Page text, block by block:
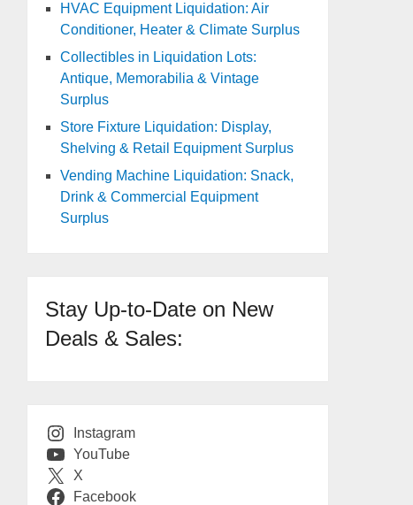
HVAC Equipment Liquidation: Air
Conditioner, Heater & Climate Surplus
Collectibles in Liquidation Lots:
Antique, Memorabilia & Vintage
Surplus
Store Fixture Liquidation: Display,
Shelving & Retail Equipment Surplus
Vending Machine Liquidation: Snack,
Drink & Commercial Equipment
Surplus
Stay Up-to-Date on New
Deals & Sales:
Instagram
YouTube
X
Facebook